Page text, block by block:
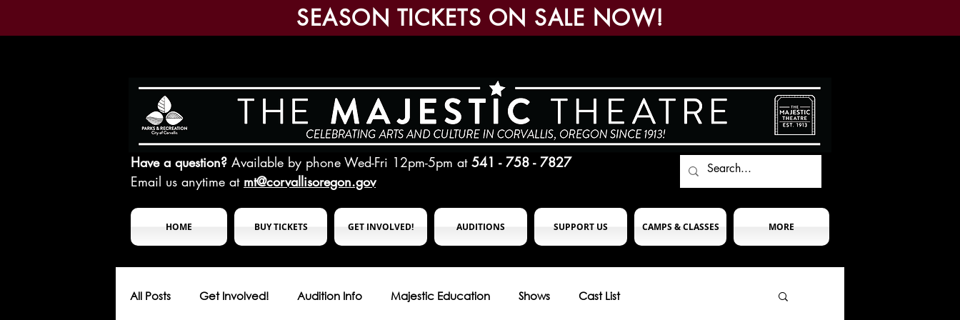
SEASON TICKETS ON SALE NOW!
Have a question? Available by phone Wed-Fri 12pm-5pm at 541 - 758 - 7827
Email us anytime at mt@corvallisoregon.gov
HOME BUY TICKETS GET INVOLVED! AUDITIONS SUPPORT US CAMPS & CLASSES MORE
All Posts Get Involved! Audition Info Majestic Education Shows Cast List